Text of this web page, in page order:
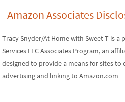
Amazon Associates
Tracy Snyder/At Home with Sweet T is a
Services LLC Associates Program, an
designed to provide a means for sites to
advertising and linking to Amazon.com